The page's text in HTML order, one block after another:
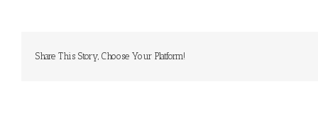
Share This Story, Choose Your Platform!